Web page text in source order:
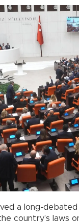
a long-debated
country’s laws